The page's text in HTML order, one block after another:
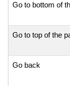
Go to bottom of
Go to top of the
Go back